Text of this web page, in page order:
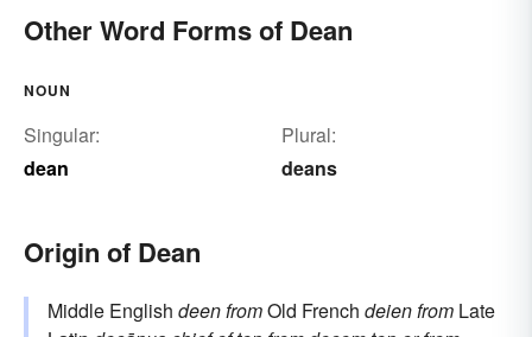
Other Word Forms of Dean
NOUN
Singular:
dean
Plural:
deans
Origin of Dean
Middle English deenfromOld French deienfrom Late